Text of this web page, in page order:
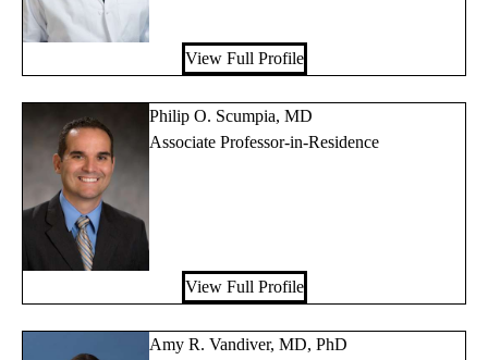
View Full Profile
Philip O. Scumpia, MD
Associate Professor-in-Residence
View Full Profile
Amy R. Vandiver, MD, PhD